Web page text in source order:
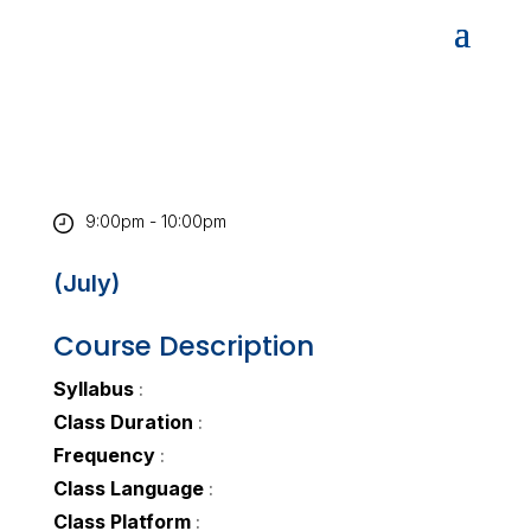
9:00pm - 10:00pm
(July)
Course Description
Syllabus:
Class Duration :
Frequency:
Class Language:
Class Platform: